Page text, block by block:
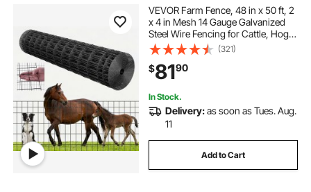
VEVOR Farm Fence, 48 in x 50 ft, 2
x 4 in Mesh 14 Gauge Galvanized
Steel Wire Fencing for Cattle, Hog &
Sheep , Heavy Duty Vinyl Coated
Livestock Fence for Animal
Enclosures, Cage Wire, Garden
Fences
(321)
$8190
In Stock.
Delivery:as soon as Tues. Aug.
11
Add to Cart